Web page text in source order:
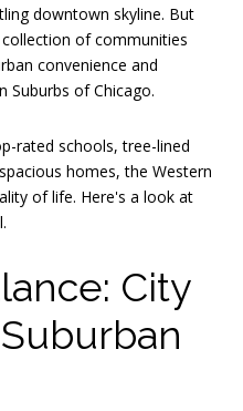
downtown skyline. But
of communities
convenience and
of Chicago.
rated schools, tree-lined
homes, the Western
of life. Here's a look at
City